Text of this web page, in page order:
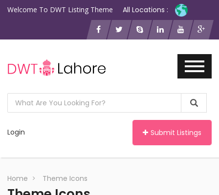
Welcome To DWT Listing Theme All Locations :
Login Submit Listings
Home Theme Icons